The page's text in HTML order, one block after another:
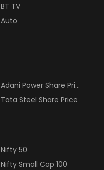
BT TV
Auto
Adani Power Share Price
Tata Steel Share Price
Nifty 50
Nifty Small Cap 100